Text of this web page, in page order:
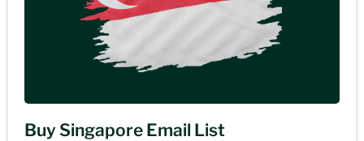
Buy Singapore Email List